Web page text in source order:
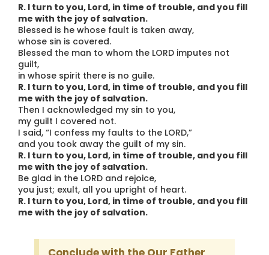
R. I turn to you, Lord, in time of trouble, and you fill
me with the joy of salvation.
Blessed is he whose fault is taken away,
whose sin is covered.
Blessed the man to whom the LORD imputes not
guilt,
in whose spirit there is no guile.
R. I turn to you, Lord, in time of trouble, and you fill
me with the joy of salvation.
Then I acknowledged my sin to you,
my guilt I covered not.
I said, “I confess my faults to the LORD,”
and you took away the guilt of my sin.
R. I turn to you, Lord, in time of trouble, and you fill
me with the joy of salvation.
Be glad in the LORD and rejoice,
you just; exult, all you upright of heart.
R. I turn to you, Lord, in time of trouble, and you fill
me with the joy of salvation.